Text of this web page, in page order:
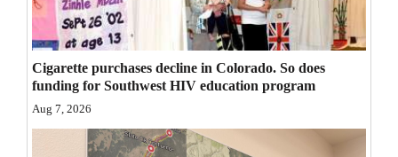
Opinion
Editorials
Opinion Columns
Letters to the Editor
Cigarette purchases decline in Colorado. So does
funding for Southwest HIV education program
Aug 7, 2026